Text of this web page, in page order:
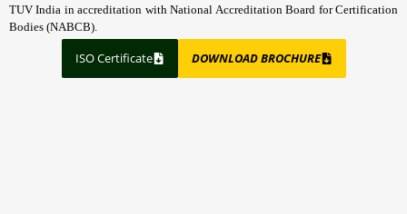
TUV India in accreditation with National Accreditation Board for Certification
Bodies (NABCB).
ISO Certificate DOWNLOAD BROCHURE